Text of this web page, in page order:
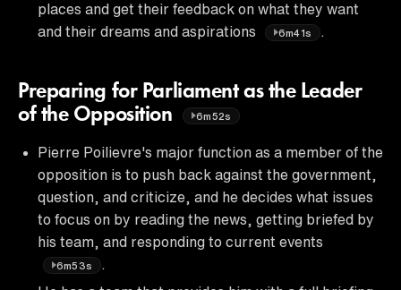
places and get their feedback on what they want
and their dreams and aspirations
6m41s
Preparing for Parliament as the Leader
of the Opposition
6m52s
Pierre Poilievre's major function as a member of the
opposition is to push back against the government,
question, and criticize, and he decides what issues
to focus on by reading the news, getting briefed by
his team, and responding to current events
6m53s